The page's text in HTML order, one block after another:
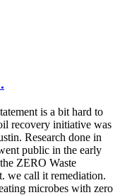
is a bit hard to
recovery initiative was
Research done in
public in the early
ZERO Waste
we call it remediation.
microbes with zero